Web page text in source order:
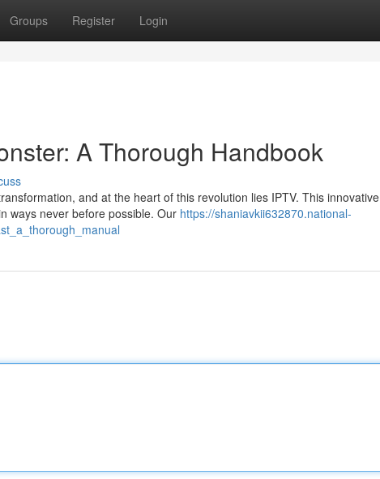
Groups Register Login
A Thorough Handbook
and at the heart of this revolution lies IPTV. This innovative
ways never before possible. Our https://shaniavkii632870.national-